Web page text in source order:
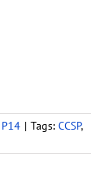
P14 | Tags: CCSP,